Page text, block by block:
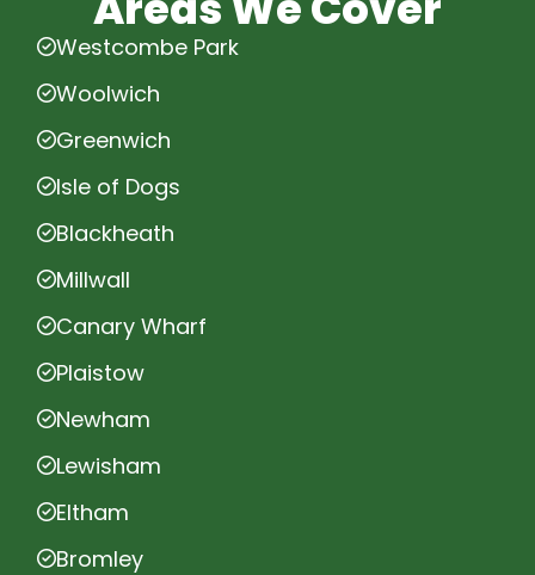
Westcombe Park
Woolwich
Greenwich
Isle of Dogs
Blackheath
Millwall
Canary Wharf
Plaistow
Newham
Lewisham
Eltham
Bromley